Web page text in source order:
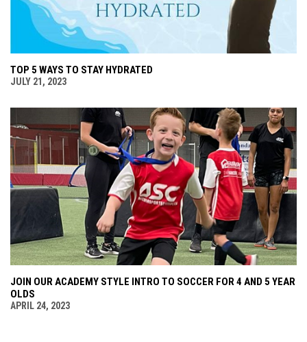
TOP 5 WAYS TO STAY HYDRATED
JULY 21, 2023
JOIN OUR ACADEMY STYLE INTRO TO SOCCER FOR 4 AND 5 YEAR
OLDS
APRIL 24, 2023